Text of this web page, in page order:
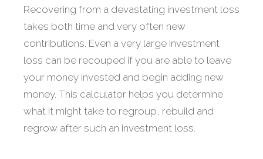
Recovering from a devastating investment loss
takes both time and very often new
contributions. Even a very large investment
loss can be recouped if you are able to leave
your money invested and begin adding new
money. This calculator helps you determine
what it might take to regroup, rebuild and
regrow after such an investment loss.